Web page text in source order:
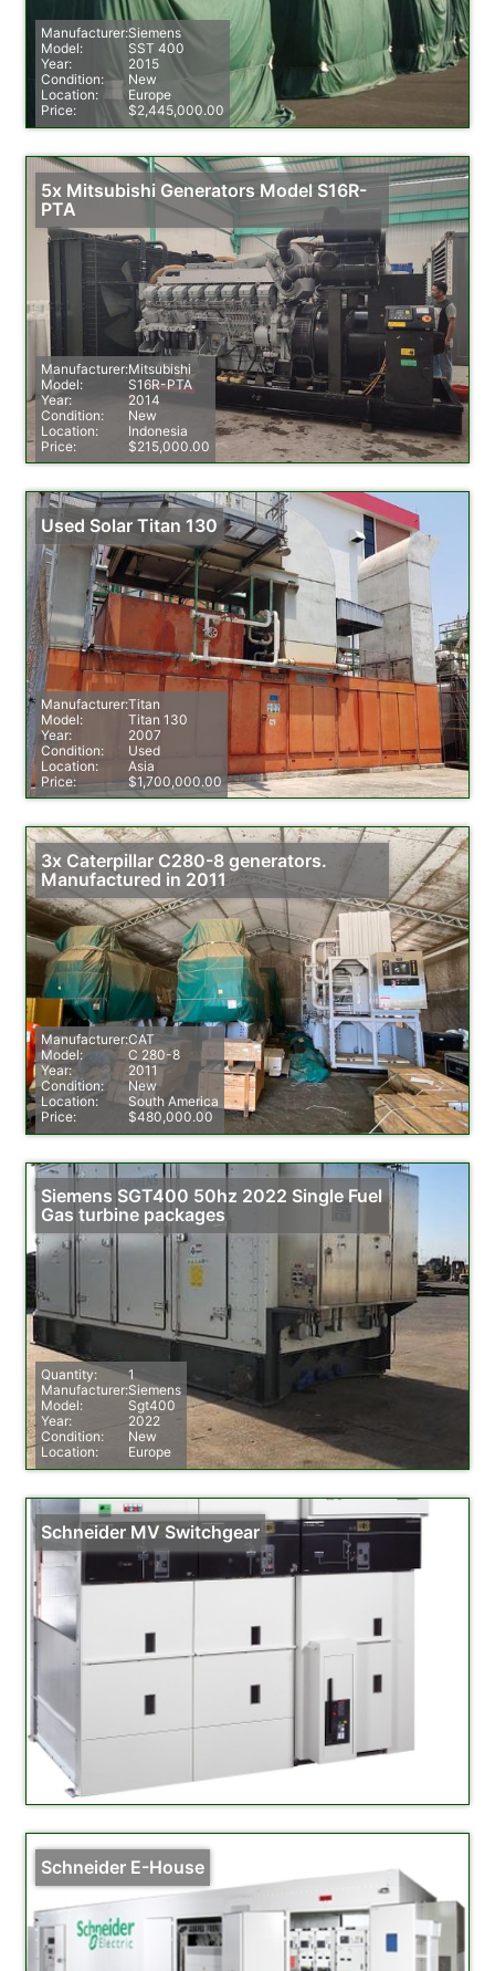
Manufacturer:Siemens
Model:
SST 400
Year:
2015
Condition:
New
Location:
Europe
Price:
$2,445,000.00
5x Mitsubishi Generators Model S16R-
PTA
Manufacturer:Mitsubishi
Model:
S16R-PTA
Year:
2014
Condition:
New
Location:
Indonesia
Price:
$215,000.00
Used Solar Titan 130
Manufacturer:Titan
Model:
Titan 130
Year:
2007
Condition:
Used
Location:
Asia
Price:
$1,700,000.00
3x Caterpillar C280-8 generators.
Manufactured in 2011
Manufacturer:CAT
Model:
C 280-8
Year:
2011
Condition:
New
Location:
South America
Price:
$480,000.00
Siemens SGT400 50hz 2022 Single Fuel
Gas turbine packages
Quantity:
1
Manufacturer:Siemens
Model:
Sgt400
Year:
2022
Condition:
New
Location:
Europe
Schneider MV Switchgear
Schneider E-House